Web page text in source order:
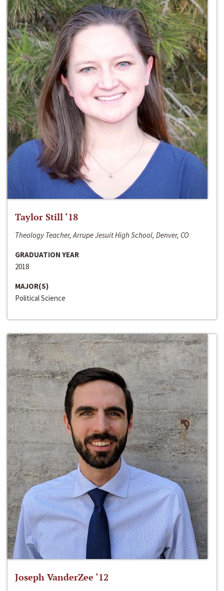
Taylor Still ‘18
Theology Teacher, Arrupe Jesuit High School, Denver, CO
GRADUATION YEAR
2018
MAJOR(S)
Political Science
Joseph VanderZee ‘12